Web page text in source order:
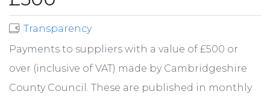
Transparency
Payments to suppliers with a value of £500 or
over (inclusive of VAT) made by Cambridgeshire
County Council. These are published in monthly